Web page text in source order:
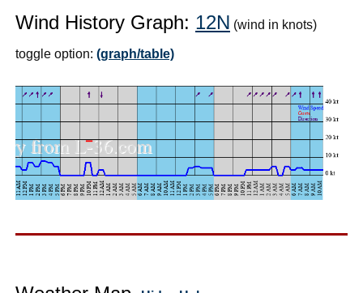
Wind History Graph: 12N (wind in knots)
toggle option: (graph/table)